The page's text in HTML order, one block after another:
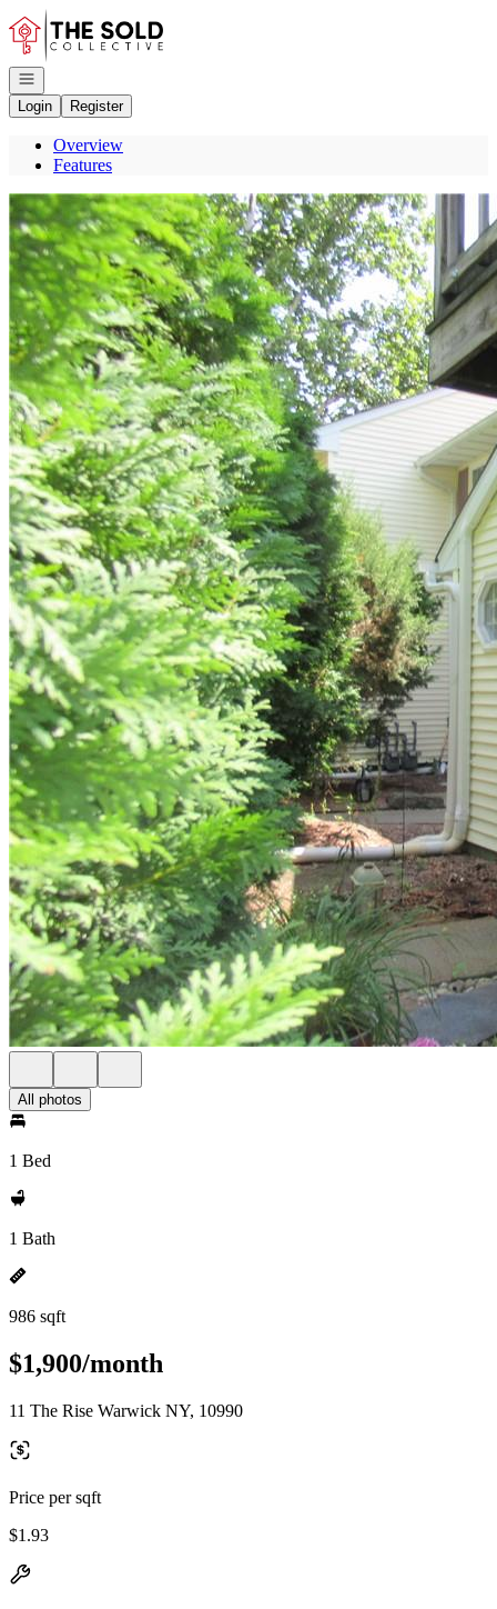
Go to: Homepage
Open navigation
Login
Register
Overview
Features
All photos
1 Bed
1 Bath
986 sqft
$1,900/month
11 The Rise Warwick NY, 10990
Price per sqft
$1.93